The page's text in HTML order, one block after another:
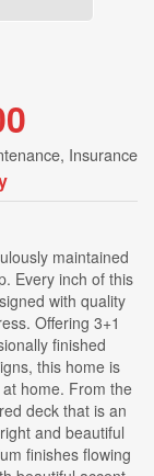
Insurance
maintained
Every inch of this
with quality
Offering 3+1
finished
this home is
home. From the
deck that is an
and beautiful
finishes flowing